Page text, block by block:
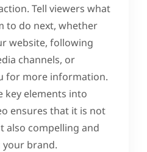
Tell viewers what
to do next, whether
website, following
channels, or
for more information.
elements into
ensures that it is not
also compelling and
your brand.